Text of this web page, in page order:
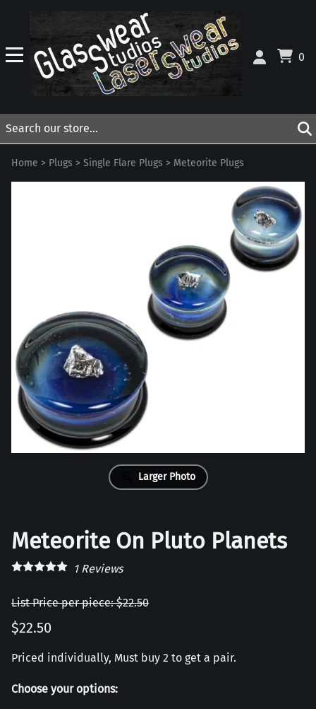
0
Home > Plugs > Single Flare Plugs > Meteorite Plugs
Larger Photo
Meteorite On Pluto Planets
1Reviews
List Price per piece: $22.50
$22.50
Priced individually, Must buy 2 to get a pair.
Choose your options: